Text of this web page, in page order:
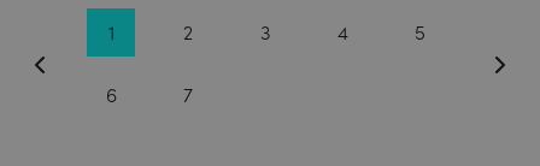
1 2 3 4 5
6 7